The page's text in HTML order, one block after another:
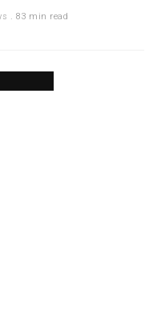
. 83 min read